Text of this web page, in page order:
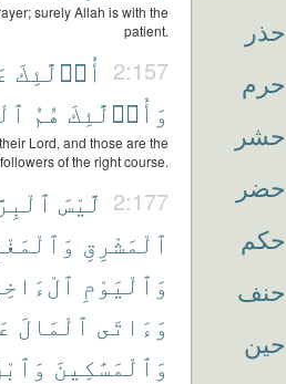
surely Allah is with the
patient.
2:157 أُو۟لَٰٓئِكَ
وَأُو۟لَٰٓئِكَ هُمُ
Lord, and those are the
followers of the right course.
2:177 لَّيْسَ ٱلْبِرَّ
ٱلْمَشْرِقِ
وَٱلْيَوْمِ
وَءَاتَى ٱلْمَالَ
وَٱلْمَسَٰكِينَ
حذر
حرم
حشر
حضر
حكم
حنف
حين